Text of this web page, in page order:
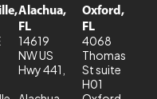
Alachua,
FL
14619
NW US
Hwy 441,
Oxford,
FL
4068
Thomas
St suite
H01